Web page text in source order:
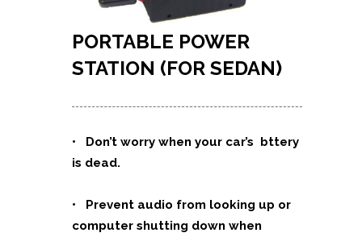
PORTABLE POWER
STATION (FOR SEDAN)
• Don’t worry when your car’s bttery
is dead.
• Prevent audio from looking up or
computer shutting down when